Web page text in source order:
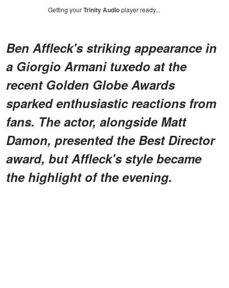
Getting yourTrinity Audioplayer ready...
Ben Affleck's striking appearance in
a Giorgio Armani tuxedo at the
recent Golden Globe Awards
sparked enthusiastic reactions from
fans. The actor, alongside Matt
Damon, presented the Best Director
award, but Affleck's style became
the highlight of the evening.